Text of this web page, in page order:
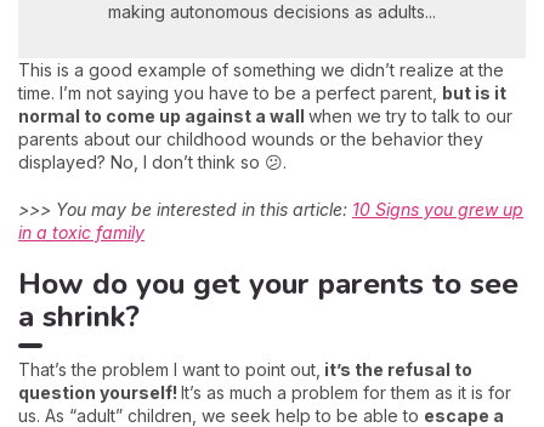
making autonomous decisions as adults...
This is a good example of something we didn’t realize at the
time. I’m not saying you have to be a perfect parent, but is it
normal to come up against a wall when we try to talk to our
parents about our childhood wounds or the behavior they
displayed? No, I don’t think so 😕.
>>> You may be interested in this article: 10 Signs you grew up
in a toxic family
How do you get your parents to see
a shrink?
That’s the problem I want to point out, it’s the refusal to
question yourself! It’s as much a problem for them as it is for
us. As “adult” children, we seek help to be able to escape a